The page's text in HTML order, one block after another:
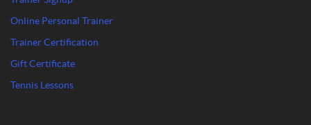
Online Personal Trainer
Trainer Certification
Gift Certificate
Tennis Lessons